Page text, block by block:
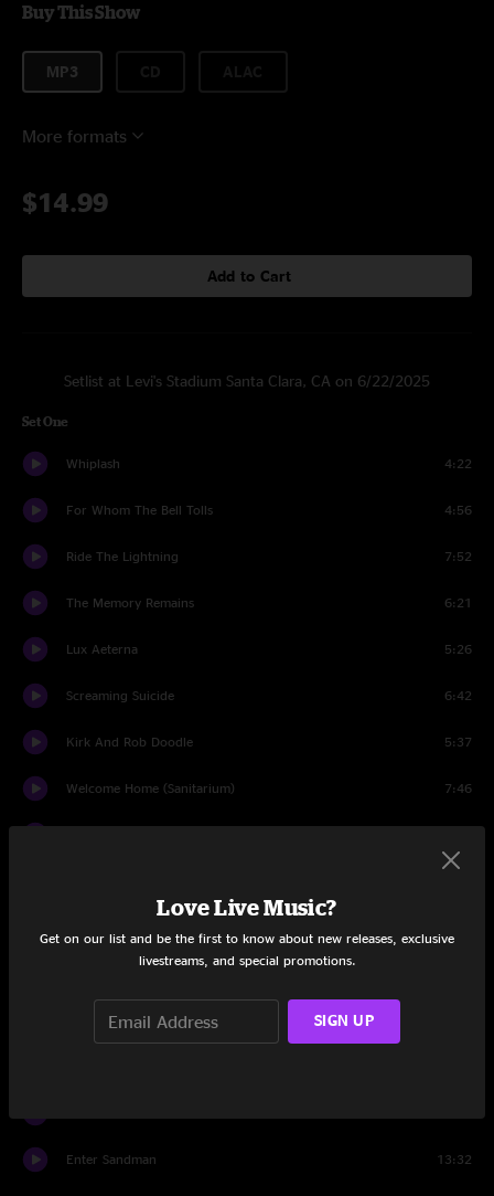
Buy This Show
MP3
More formats
$14.99
Add to Cart
Setlist at Levi's Stadium Santa Clara, CA on 6/22/2025
Set One
Whiplash 4:22
For Whom The Bell Tolls 4:56
Ride The Lightning 7:52
The Memory Remains 6:21
Lux Aeterna 5:26
Screaming Suicide 6:42
Kirk And Rob Doodle 5:37
Welcome Home (Sanitarium) 7:46
Blackened
Enter Sandman 13:32
Love Live Music?
Get on our list and be the first to know about new releases, exclusive
livestreams, and special promotions.
SIGN UP